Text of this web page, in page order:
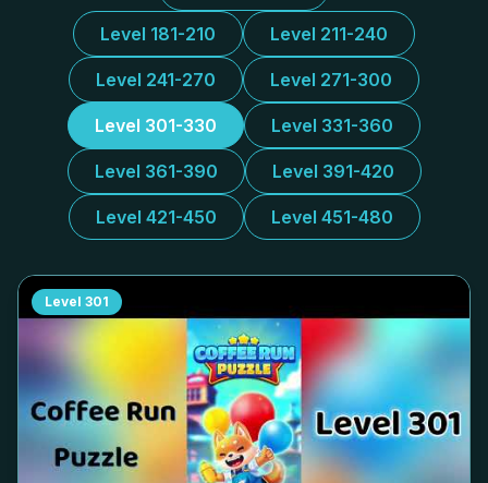
Level 181-210 Level 211-240
Level 241-270 Level 271-300
Level 301-330 Level 331-360
Level 361-390 Level 391-420
Level 421-450 Level 451-480
Level 301